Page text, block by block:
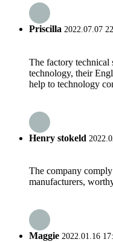
Priscilla 2022.07.07
The factory
technology, their
help to technology
Henry stokeld
The company
manufacturers,
Maggie 2022.01.16